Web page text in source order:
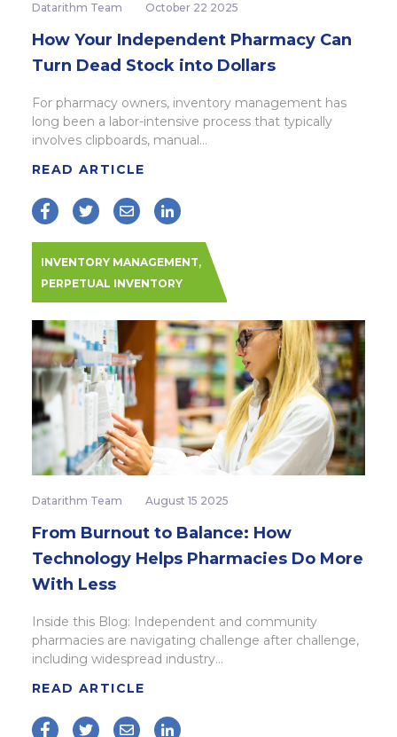
Datarithm Team October 22 2025
How Your Independent Pharmacy Can
Turn Dead Stock into Dollars
For pharmacy owners, inventory management has
long been a labor-intensive process that typically
involves clipboards, manual...
READ ARTICLE
INVENTORY MANAGEMENT,
PERPETUAL INVENTORY
Datarithm Team August 15 2025
From Burnout to Balance: How
Technology Helps Pharmacies Do More
With Less
Inside this Blog: Independent and community
pharmacies are navigating challenge after challenge,
including widespread industry...
READ ARTICLE